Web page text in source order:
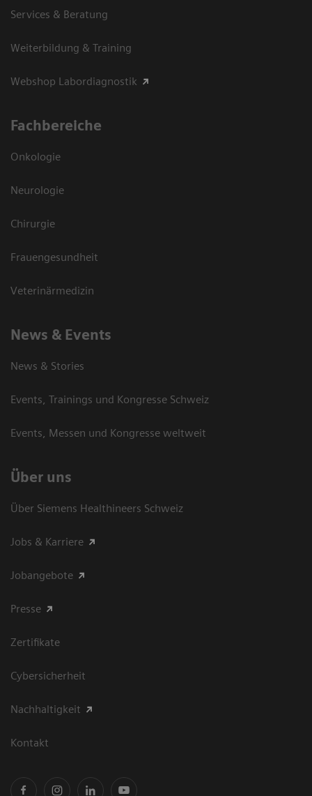
Services & Beratung
Weiterbildung & Training
Webshop Labordiagnostik
Fachbereiche
Onkologie
Neurologie
Chirurgie
Frauengesundheit
Veterinärmedizin
News & Events
News & Stories
Events, Trainings und Kongresse Schweiz
Events, Messen und Kongresse weltweit
Über uns
Über Siemens Healthineers Schweiz
Jobs & Karriere
Jobangebote
Presse
Zertifikate
Cybersicherheit
Nachhaltigkeit
Kontakt